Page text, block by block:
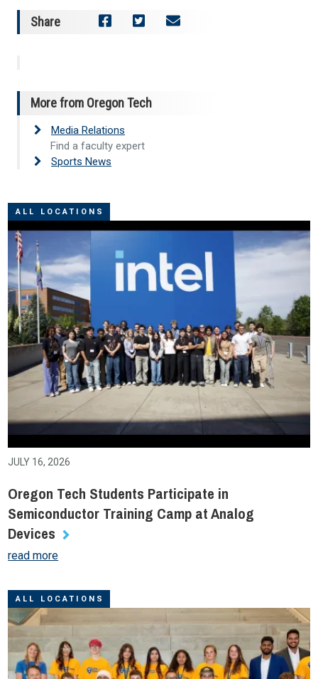
Share
More from Oregon Tech
Media Relations
Find a faculty expert
Sports News
ALL LOCATIONS
JULY 16, 2026
Oregon Tech Students Participate in
Semiconductor Training Camp at Analog
Devices
read more
ALL LOCATIONS